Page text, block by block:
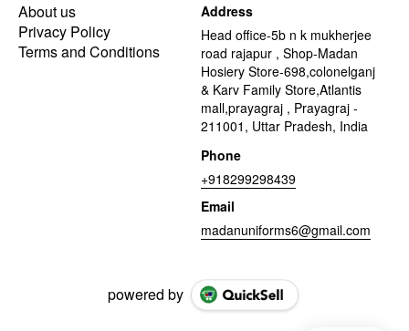
About us
Privacy Policy
Terms and Conditions
Address
Head office-5b n k mukherjee
road rajapur , Shop-Madan
Hosiery Store-698,colonelganj
& Karv Family Store,Atlantis
mall,prayagraj , Prayagraj -
211001, Uttar Pradesh, India
Phone
+918299298439
Email
madanuniforms6@gmail.com
powered by